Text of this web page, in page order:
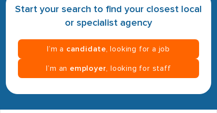
Start your search to find your closest local
or specialist agency
I’m a candidate , looking for a job
I’m an employer , looking for staff